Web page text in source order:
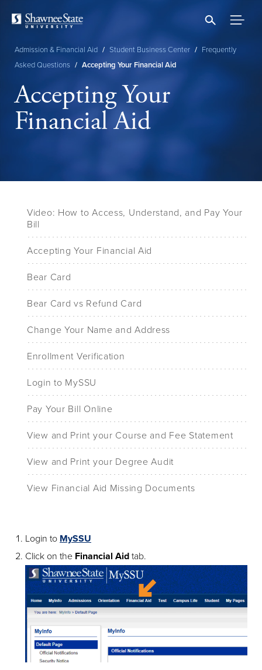
content
Breadcrumb
Admission & Financial Aid / Student Business Center / Frequently
Asked Questions / Accepting Your Financial Aid
Accepting Your
Financial Aid
Video: How to Access, Understand, and Pay Your
Bill
Accepting Your Financial Aid
Bear Card
Bear Card vs Refund Card
Change Your Name and Address
Enrollment Verification
Login to MySSU
Pay Your Bill Online
View and Print your Course and Fee Statement
View and Print your Degree Audit
View Financial Aid Missing Documents
Login to MySSU
Click on the Financial Aid tab.